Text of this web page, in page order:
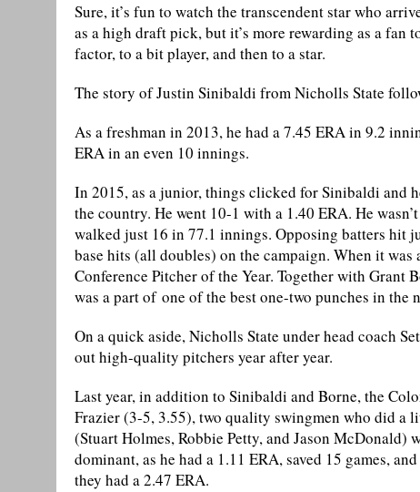
Sure, it’s fun to watch the transcendent star who
as a high draft pick, but it’s more rewarding as a fan
factor, to a bit player, and then to a star.
The story of Justin Sinibaldi from Nicholls State
As a freshman in 2013, he had a 7.45 ERA in 9.2
ERA in an even 10 innings.
In 2015, as a junior, things clicked for Sinibaldi and
the country. He went 10-1 with a 1.40 ERA. He
walked just 16 in 77.1 innings. Opposing batters hit
base hits (all doubles) on the campaign. When it
Conference Pitcher of the Year. Together with Grant
was a part of one of the best one-two punches in the
On a quick aside, Nicholls State under head coach
out high-quality pitchers year after year.
Last year, in addition to Sinibaldi and Borne, the
Frazier (3-5, 3.55), two quality swingmen who did a
(Stuart Holmes, Robbie Petty, and Jason
dominant, as he had a 1.11 ERA, saved 15 games,
they had a 2.47 ERA.